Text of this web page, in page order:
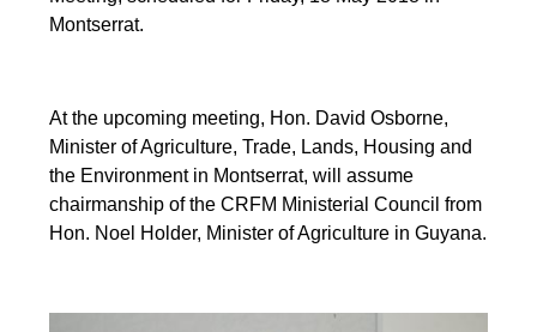
Montserrat.
At the upcoming meeting, Hon. David Osborne,
Minister of Agriculture, Trade, Lands, Housing and
the Environment in Montserrat, will assume
chairmanship of the CRFM Ministerial Council from
Hon. Noel Holder, Minister of Agriculture in Guyana.